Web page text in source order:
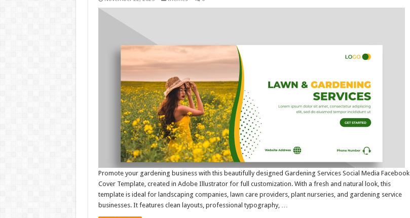
Promote your gardening business with this beautifully designed Gardening Services Social Media Facebook
Cover Template, created in Adobe Illustrator for full customization. With a fresh and natural look, this
template is ideal for landscaping companies, lawn care providers, plant nurseries, and gardening service
businesses. It features clean layouts, professional typography, …